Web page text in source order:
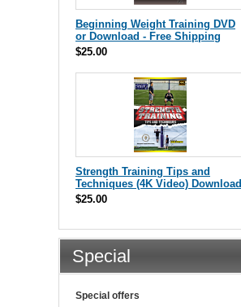
Beginning Weight Training DVD
or Download - Free Shipping
$25.00
Strength Training Tips and
Techniques (4K Video) Download
$25.00
Special
Special offers